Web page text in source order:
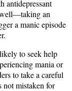
antidepressant
well—taking an
a manic episode
to seek help
mania or
to take a careful
not mistaken for